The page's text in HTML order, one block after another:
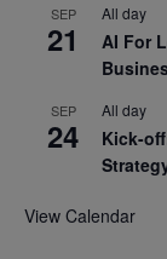
SEP
21
All day
AI For
SEP
24
All day
Kick-
View Calendar